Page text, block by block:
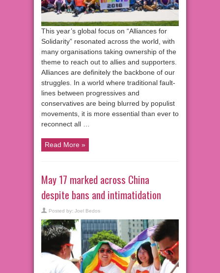
This year’s global focus on “Alliances for
Solidarity” resonated across the world, with
many organisations taking ownership of the
theme to reach out to allies and supporters.
Alliances are definitely the backbone of our
struggles. In a world where traditional fault-
lines between progressives and
conservatives are being blurred by populist
movements, it is more essential than ever to
reconnect all …
Read More »
May 17 marked across China
despite bans and intimatidation
Posted by: Joel Bedos